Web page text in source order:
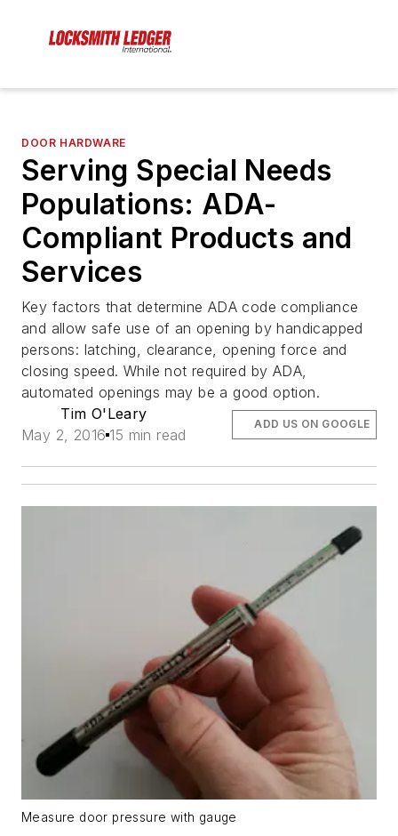
DOOR HARDWARE
Serving Special Needs
Populations: ADA-
Compliant Products and
Services
Key factors that determine ADA code compliance
and allow safe use of an opening by handicapped
persons: latching, clearance, opening force and
closing speed. While not required by ADA,
automated openings may be a good option.
Tim O'Leary
May 2, 2016 15 min read
ADD US ON GOOGLE
Measure door pressure with gauge